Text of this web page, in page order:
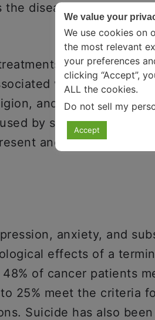
disease progresses,
and related
with successful
and adequate
by some patients.
and ignore the
anxiety, and
effects of a
of cancer patients
25% meet the criteria
Suicide has also
We value your
We use cookies on
the most relevant
your preferences
clicking “Accept”,
ALL the cookies.
Do not sell my
Accept